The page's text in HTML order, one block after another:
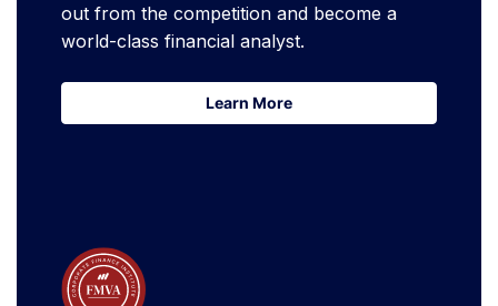
out from the competition and become a
world-class financial analyst.
Learn More
Learn More